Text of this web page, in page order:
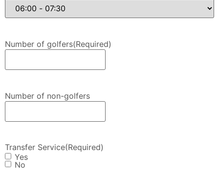
Number of golfers(Required)
Number of non-golfers
Transfer Service(Required)
Yes
No